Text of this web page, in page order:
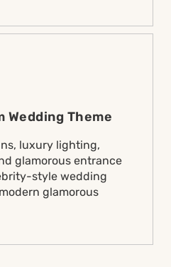
Wedding Theme
luxury lighting,
glamorous entrance
style wedding
glamorous